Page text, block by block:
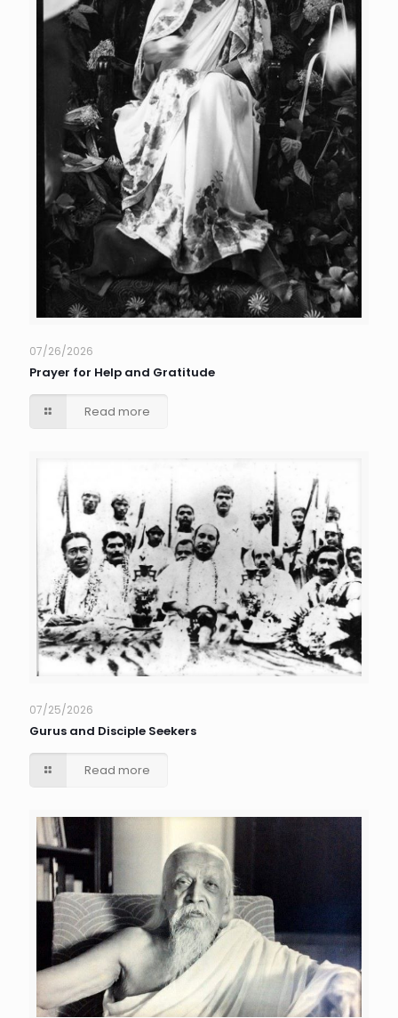
07/26/2026
Prayer for Help and Gratitude
Read more
07/25/2026
Gurus and Disciple Seekers
Read more